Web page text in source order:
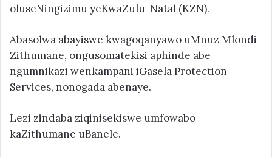
oluseNingizimu yeKwaZulu-Natal (KZN).
Abasolwa abayiswe kwagoqanyawo uMnuz Mlondi
Zithumane, ongusomatekisi aphinde abe
ngumnikazi wenkampani iGasela Protection
Services, nonogada abenaye.
Lezi zindaba ziqinisekiswe umfowabo
kaZithumane uBanele.